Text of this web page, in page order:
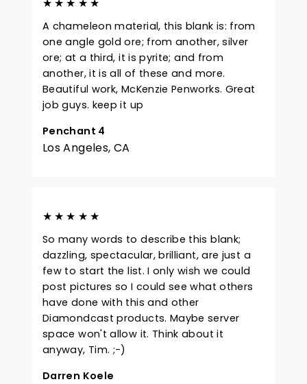
★★★★★
A chameleon material, this blank is: from
one angle gold ore; from another, silver
ore; at a third, it is pyrite; and from
another, it is all of these and more.
Beautiful work, McKenzie Penworks. Great
job guys. keep it up
Penchant 4
Los Angeles, CA
★★★★★
So many words to describe this blank;
dazzling, spectacular, brilliant, are just a
few to start the list. I only wish we could
post pictures so I could see what others
have done with this and other
Diamondcast products. Maybe server
space won't allow it. Think about it
anyway, Tim. ;-)
Darren Koele